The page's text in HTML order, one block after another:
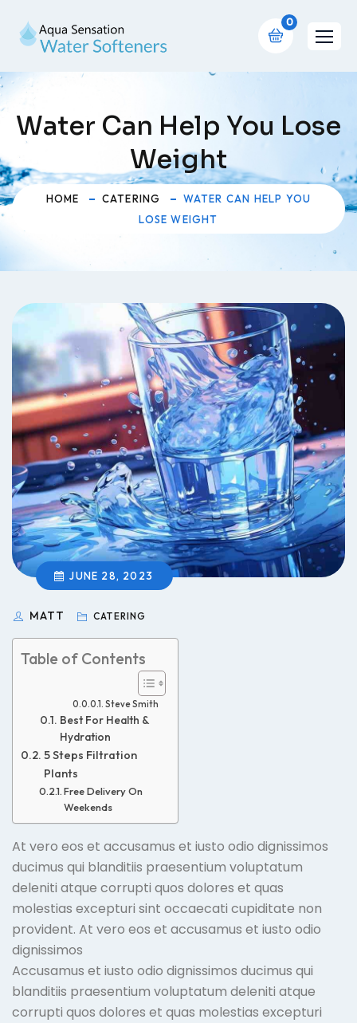
0
Water Can Help You Lose
Weight
HOME CATERING
WATER CAN HELP YOU
LOSE WEIGHT
JUNE 28, 2023
MATT CATERING
Table of Contents
Steve Smith
Best For Health &
Hydration
5 Steps Filtration
Plants
Free Delivery On
Weekends
At vero eos et accusamus et iusto odio dignissimos
ducimus qui blanditiis praesentium voluptatum
deleniti atque corrupti quos dolores et quas
molestias excepturi sint occaecati cupiditate non
provident. At vero eos et accusamus et iusto odio
dignissimos
Accusamus et iusto odio dignissimos ducimus qui
blanditiis praesentium voluptatum deleniti atque
corrupti quos dolores et quas molestias excepturi